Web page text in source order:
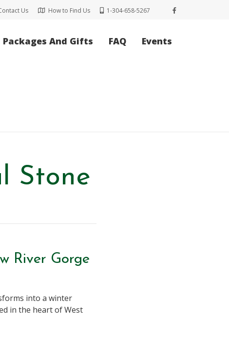
Us How to Find Us 1-304-658-5267
Packages And Gifts FAQ Events
Stone
River Gorge
into a winter
in the heart of West